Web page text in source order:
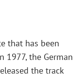
that has been
1977, the German
the track